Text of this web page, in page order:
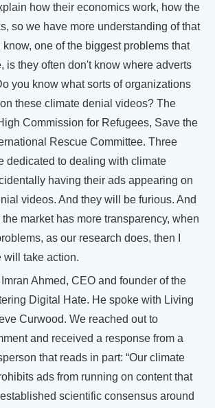
how their economics work, how the
so we have more understanding of that
one of the biggest problems that
is they often don't know where adverts
you know what sorts of organizations
these climate denial videos? The
Commission for Refugees, Save the
Rescue Committee. Three
dedicated to dealing with climate
having their ads appearing on
videos. And they will be furious. And
the market has more transparency, when
as our research does, then I
will take action.
Imran Ahmed, CEO and founder of the
Digital Hate. He spoke with Living
Curwood. We reached out to
and received a response from a
that reads in part: “Our climate
ads from running on content that
scientific consensus around